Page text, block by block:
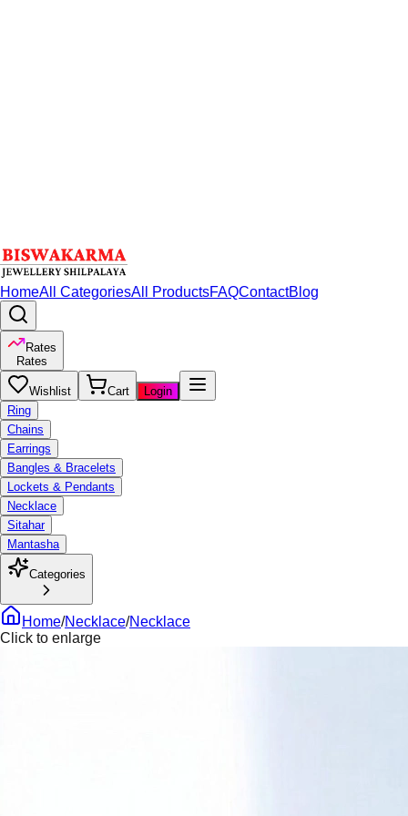
HomeAll CategoriesAll ProductsFAQContactBlog
Rates
Rates
Wishlist Cart
Login
Ring
Chains
Earrings
Bangles & Bracelets
Lockets & Pendants
Necklace
Sitahar
Mantasha
Categories
Home/Necklace/Necklace
Click to enlarge